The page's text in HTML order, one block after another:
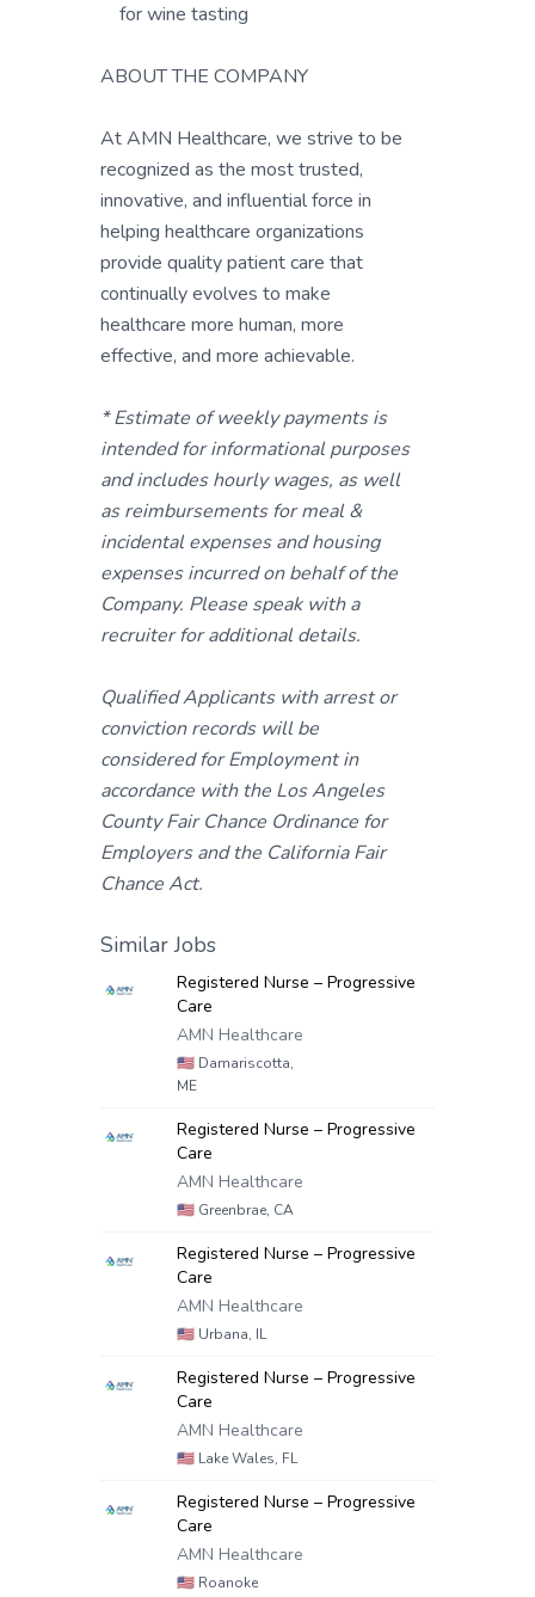
for wine tasting
ABOUT THE COMPANY
At AMN Healthcare, we strive to be
recognized as the most trusted,
innovative, and influential force in
helping healthcare organizations
provide quality patient care that
continually evolves to make
healthcare more human, more
effective, and more achievable.
* Estimate of weekly payments is
intended for informational purposes
and includes hourly wages, as well
as reimbursements for meal &
incidental expenses and housing
expenses incurred on behalf of the
Company. Please speak with a
recruiter for additional details.
Qualified Applicants with arrest or
conviction records will be
considered for Employment in
accordance with the Los Angeles
County Fair Chance Ordinance for
Employers and the California Fair
Chance Act.
Similar Jobs
Registered Nurse – Progressive
Care
AMN Healthcare
🇺🇸 Damariscotta,
ME
Registered Nurse – Progressive
Care
AMN Healthcare
🇺🇸 Greenbrae, CA
Registered Nurse – Progressive
Care
AMN Healthcare
🇺🇸 Urbana, IL
Registered Nurse – Progressive
Care
AMN Healthcare
🇺🇸 Lake Wales, FL
Registered Nurse – Progressive
Care
AMN Healthcare
🇺🇸 Roanoke